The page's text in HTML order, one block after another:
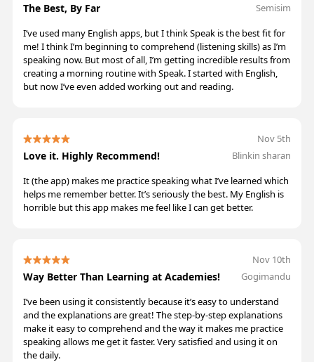
The Best, By Far
Semisim
I’ve used many English apps, but I think Speak is the best fit for
me! I think I’m beginning to comprehend (listening skills) as I’m
speaking now. But most of all, I’m getting incredible results from
creating a morning routine with Speak. I started with English,
but now I’ve even added working out and reading.
Love it. Highly Recommend!
Nov 5th
Blinkin sharan
It (the app) makes me practice speaking what I’ve learned which
helps me remember better. It’s seriously the best. My English is
horrible but this app makes me feel like I can get better.
Way Better Than Learning at Academies!
Nov 10th
Gogimandu
I’ve been using it consistently because it’s easy to understand
and the explanations are great! The step-by-step explanations
make it easy to comprehend and the way it makes me practice
speaking allows me get it faster. Very satisfied and using it on
the daily.